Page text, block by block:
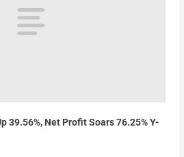
39.56%, Net Profit Soars 76.25% Y-